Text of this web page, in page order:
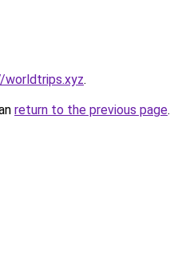
.
return to the previous page.